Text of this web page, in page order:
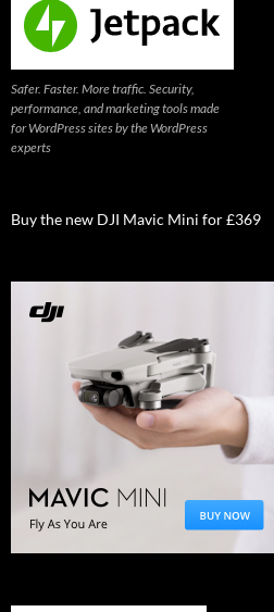
Safer. Faster. More traffic. Security,
performance, and marketing tools made
for WordPress sites by the WordPress
experts
Buy the new DJI Mavic Mini for £369